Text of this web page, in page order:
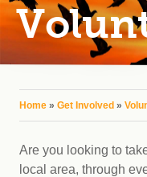
You are here
Home » Get Involved »
Are you looking to
local area, through